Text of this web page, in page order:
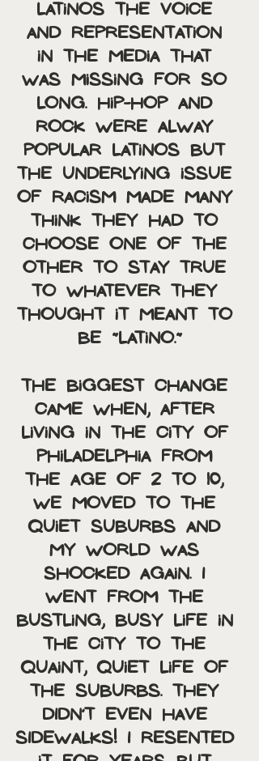
Latinos the voice
and representation
in the media that
was missing for so
long. Hip-hop and
rock were alway
popular Latinos but
the underlying issue
of racism made many
think they had to
choose one of the
other to stay true
to whatever they
thought it meant to
be “Latino.”
The biggest change
came when, after
living in the city of
Philadelphia from
the age of 2 to 10,
we moved to the
quiet suburbs and
my world was
shocked again. I
went from the
bustling, busy life in
the city to the
quaint, quiet life of
the suburbs. THEY
DIDN’T EVEN HAVE
SIDEWALKS! I resented